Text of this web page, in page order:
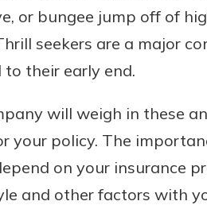
or bungee jump off of
seekers are a major
their early end.
will weigh in these
your policy. The
on your insurance
and other factors with